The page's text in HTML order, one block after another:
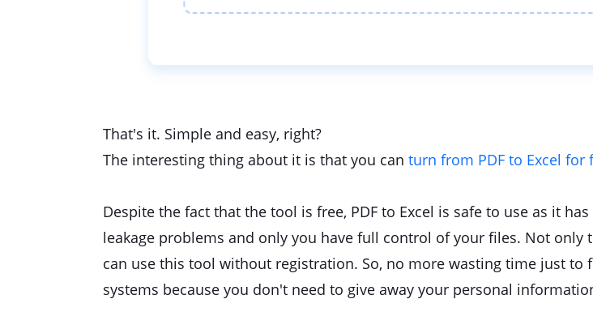
That's it. Simple and easy, right?
The interesting thing about it is that you can turn from PDF to Excel for
Despite the fact that the tool is free, PDF to Excel is safe to use as it
leakage problems and only you have full control of your files. Not only
can use this tool without registration. So, no more wasting time just
systems because you don't need to give away your personal